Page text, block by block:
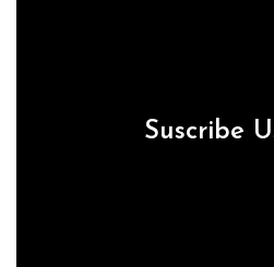
Suscribe